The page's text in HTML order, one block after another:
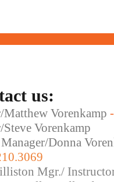
us:
Matthew Vorenkamp -
Steve Vorenkamp
Donna
Mgr./